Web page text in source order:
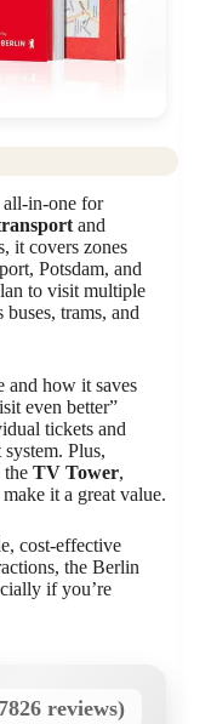
all-in-one for
and
it covers zones
Potsdam, and
to visit multiple
buses, trams, and
and how it saves
even better”
tickets and
Plus,
the TV Tower,
make it a great value.
cost-effective
the Berlin
if you’re
reviews)